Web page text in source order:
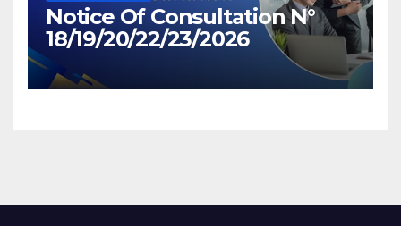
Notice Of Consultation N°
18/19/20/22/23/2026